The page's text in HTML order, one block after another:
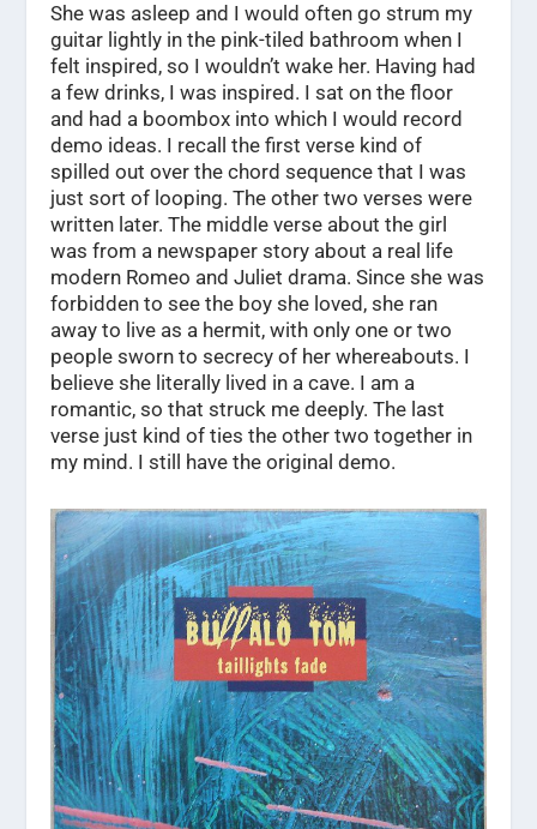
She was asleep and I would often go strum my
guitar lightly in the pink-tiled bathroom when I
felt inspired, so I wouldn’t wake her. Having had
a few drinks, I was inspired. I sat on the floor
and had a boombox into which I would record
demo ideas. I recall the first verse kind of
spilled out over the chord sequence that I was
just sort of looping. The other two verses were
written later. The middle verse about the girl
was from a newspaper story about a real life
modern Romeo and Juliet drama. Since she was
forbidden to see the boy she loved, she ran
away to live as a hermit, with only one or two
people sworn to secrecy of her whereabouts. I
believe she literally lived in a cave. I am a
romantic, so that struck me deeply. The last
verse just kind of ties the other two together in
my mind. I still have the original demo.